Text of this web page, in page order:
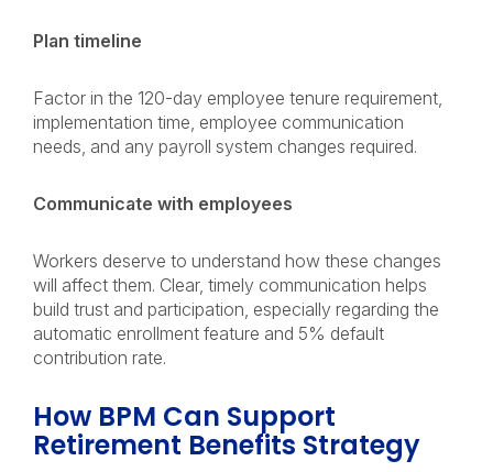
Plan timeline
Factor in the 120-day employee tenure requirement,
implementation time, employee communication
needs, and any payroll system changes required.
Communicate with employees
Workers deserve to understand how these changes
will affect them. Clear, timely communication helps
build trust and participation, especially regarding the
automatic enrollment feature and 5% default
contribution rate.
How BPM Can Support
Retirement Benefits Strategy